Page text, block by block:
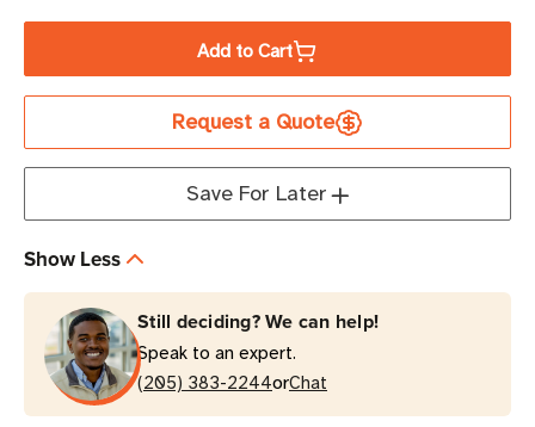
Tripp
PDU3XEVSR6G63A
Switched
PDU
0U
Vertical
Tripp
Lite
PDU3XEVSR6G63A
28.8kW
Switched
PDU
0U
Vertical
Add to Cart
Request a Quote
Save For Later
Show Less
Still deciding? We can help!
Speak to an expert.
(205) 383-2244orChat